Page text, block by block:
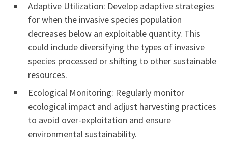
Adaptive Utilization: Develop adaptive strategies
for when the invasive species population
decreases below an exploitable quantity. This
could include diversifying the types of invasive
species processed or shifting to other sustainable
resources.
Ecological Monitoring: Regularly monitor
ecological impact and adjust harvesting practices
to avoid over-exploitation and ensure
environmental sustainability.